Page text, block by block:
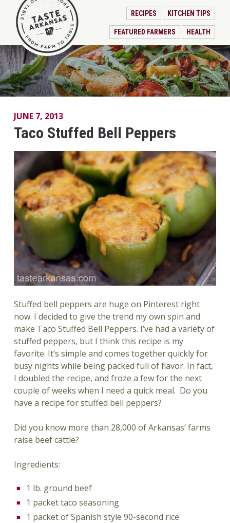
RECIPES KITCHEN TIPS
FEATURED FARMERS HEALTH
JUNE 7, 2013
Taco Stuffed Bell Peppers
Stuffed bell peppers are huge on Pinterest right
now. I decided to give the trend my own spin and
make Taco Stuffed Bell Peppers. I’ve had a variety of
stuffed peppers, but I think this recipe is my
favorite. It’s simple and comes together quickly for
busy nights while being packed full of flavor. In fact,
I doubled the recipe, and froze a few for the next
couple of weeks when I need a quick meal. Do you
have a recipe for stuffed bell peppers?
Did you know more than 28,000 of Arkansas’ farms
raise beef cattle?
Ingredients:
1 lb. ground beef
1 packet taco seasoning
1 packet of Spanish style 90-second rice